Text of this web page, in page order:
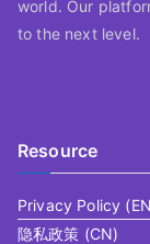
world. Our
to the next level.
Resource
Privacy Policy
隐私政策 (CN)